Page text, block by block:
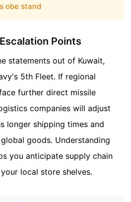
obe stand
Points
statements out of Kuwait,
5th Fleet. If regional
further direct missile
companies will adjust
longer shipping times and
goods. Understanding
you anticipate supply chain
local store shelves.